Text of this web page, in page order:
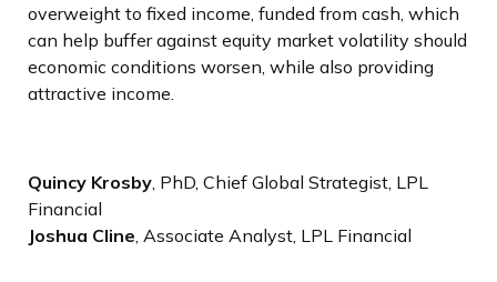
overweight to fixed income, funded from cash, which
can help buffer against equity market volatility should
economic conditions worsen, while also providing
attractive income.
Quincy Krosby, PhD, Chief Global Strategist, LPL
Financial
Joshua Cline, Associate Analyst, LPL Financial